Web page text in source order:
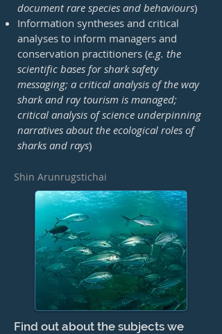
document rare species and behaviours)
Information syntheses and critical
analyses to inform managers and
conservation practitioners (e.g. the
scientific bases for shark safety
messaging; a critical analysis of the way
shark and ray tourism is managed;
critical analysis of science underpinning
narratives about the ecological roles of
sharks and rays)
Shin Arunrugstichai
Find out about the subjects we